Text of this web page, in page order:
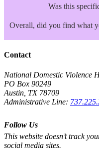
Was this
Overall, did you find what
Contact
National Domestic Violence
PO Box 90249
Austin, TX 78709
Administrative Line:
Follow Us
This website doesn’t track
social media sites.